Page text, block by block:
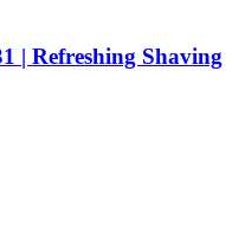
| Refreshing Shaving